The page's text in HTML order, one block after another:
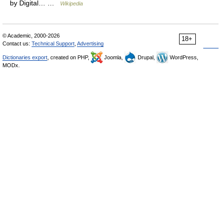
by Digital… …
Wikipedia
18+
© Academic, 2000-2026
Contact us: Technical Support Advertising
Dictionaries export , created on PHP, Joomla, Drupal,
WordPress,
MODx.